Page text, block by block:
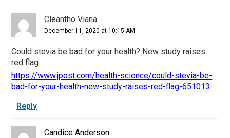
Cleantho Viana
December 11, 2020 at 10:15 AM
Could stevia be bad for your health? New study raises
red flag
https://www.jpost.com/health-science/could-stevia-be-
bad-for-your-health-new-study-raises-red-flag-651013
Reply
Candice Anderson